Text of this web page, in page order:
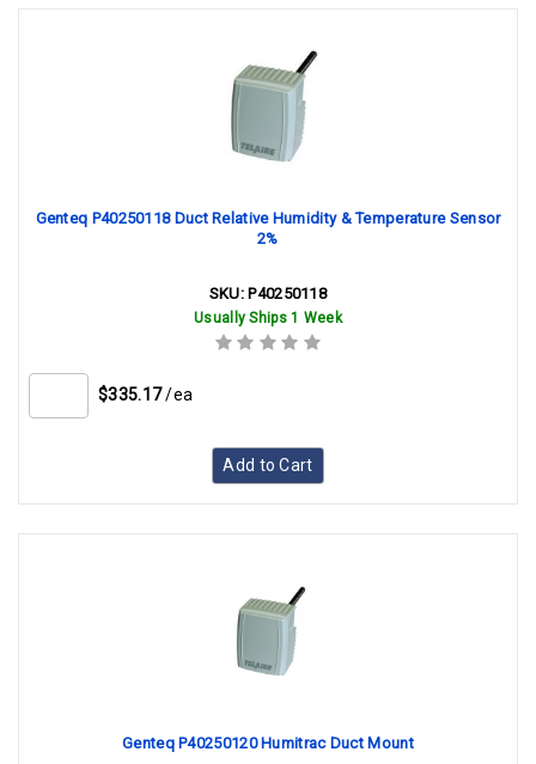
Genteq P40250118 Duct Relative Humidity & Temperature Sensor
2%
SKU: P40250118
Usually Ships 1 Week
$335.17 /ea
Add to Cart
Genteq P40250120 Humitrac Duct Mount